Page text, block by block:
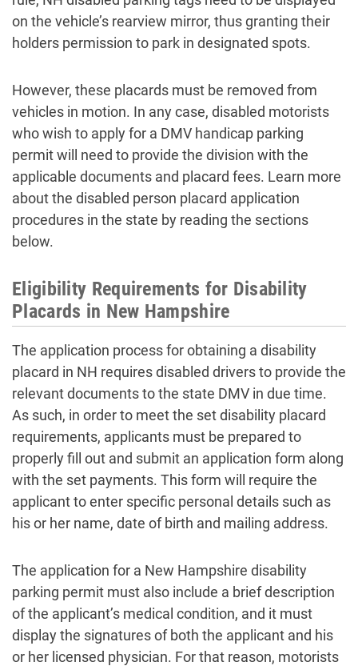
on the vehicle’s rearview mirror, thus granting their
holders permission to park in designated spots.
However, these placards must be removed from
vehicles in motion. In any case, disabled motorists
who wish to apply for a DMV handicap parking
permit will need to provide the division with the
applicable documents and placard fees. Learn more
about the disabled person placard application
procedures in the state by reading the sections
below.
Eligibility Requirements for Disability
Placards in New Hampshire
The application process for obtaining a disability
placard in NH requires disabled drivers to provide the
relevant documents to the state DMV in due time.
As such, in order to meet the set disability placard
requirements, applicants must be prepared to
properly fill out and submit an application form along
with the set payments. This form will require the
applicant to enter specific personal details such as
his or her name, date of birth and mailing address.
The application for a New Hampshire disability
parking permit must also include a brief description
of the applicant’s medical condition, and it must
display the signatures of both the applicant and his
or her licensed physician. For that reason, motorists